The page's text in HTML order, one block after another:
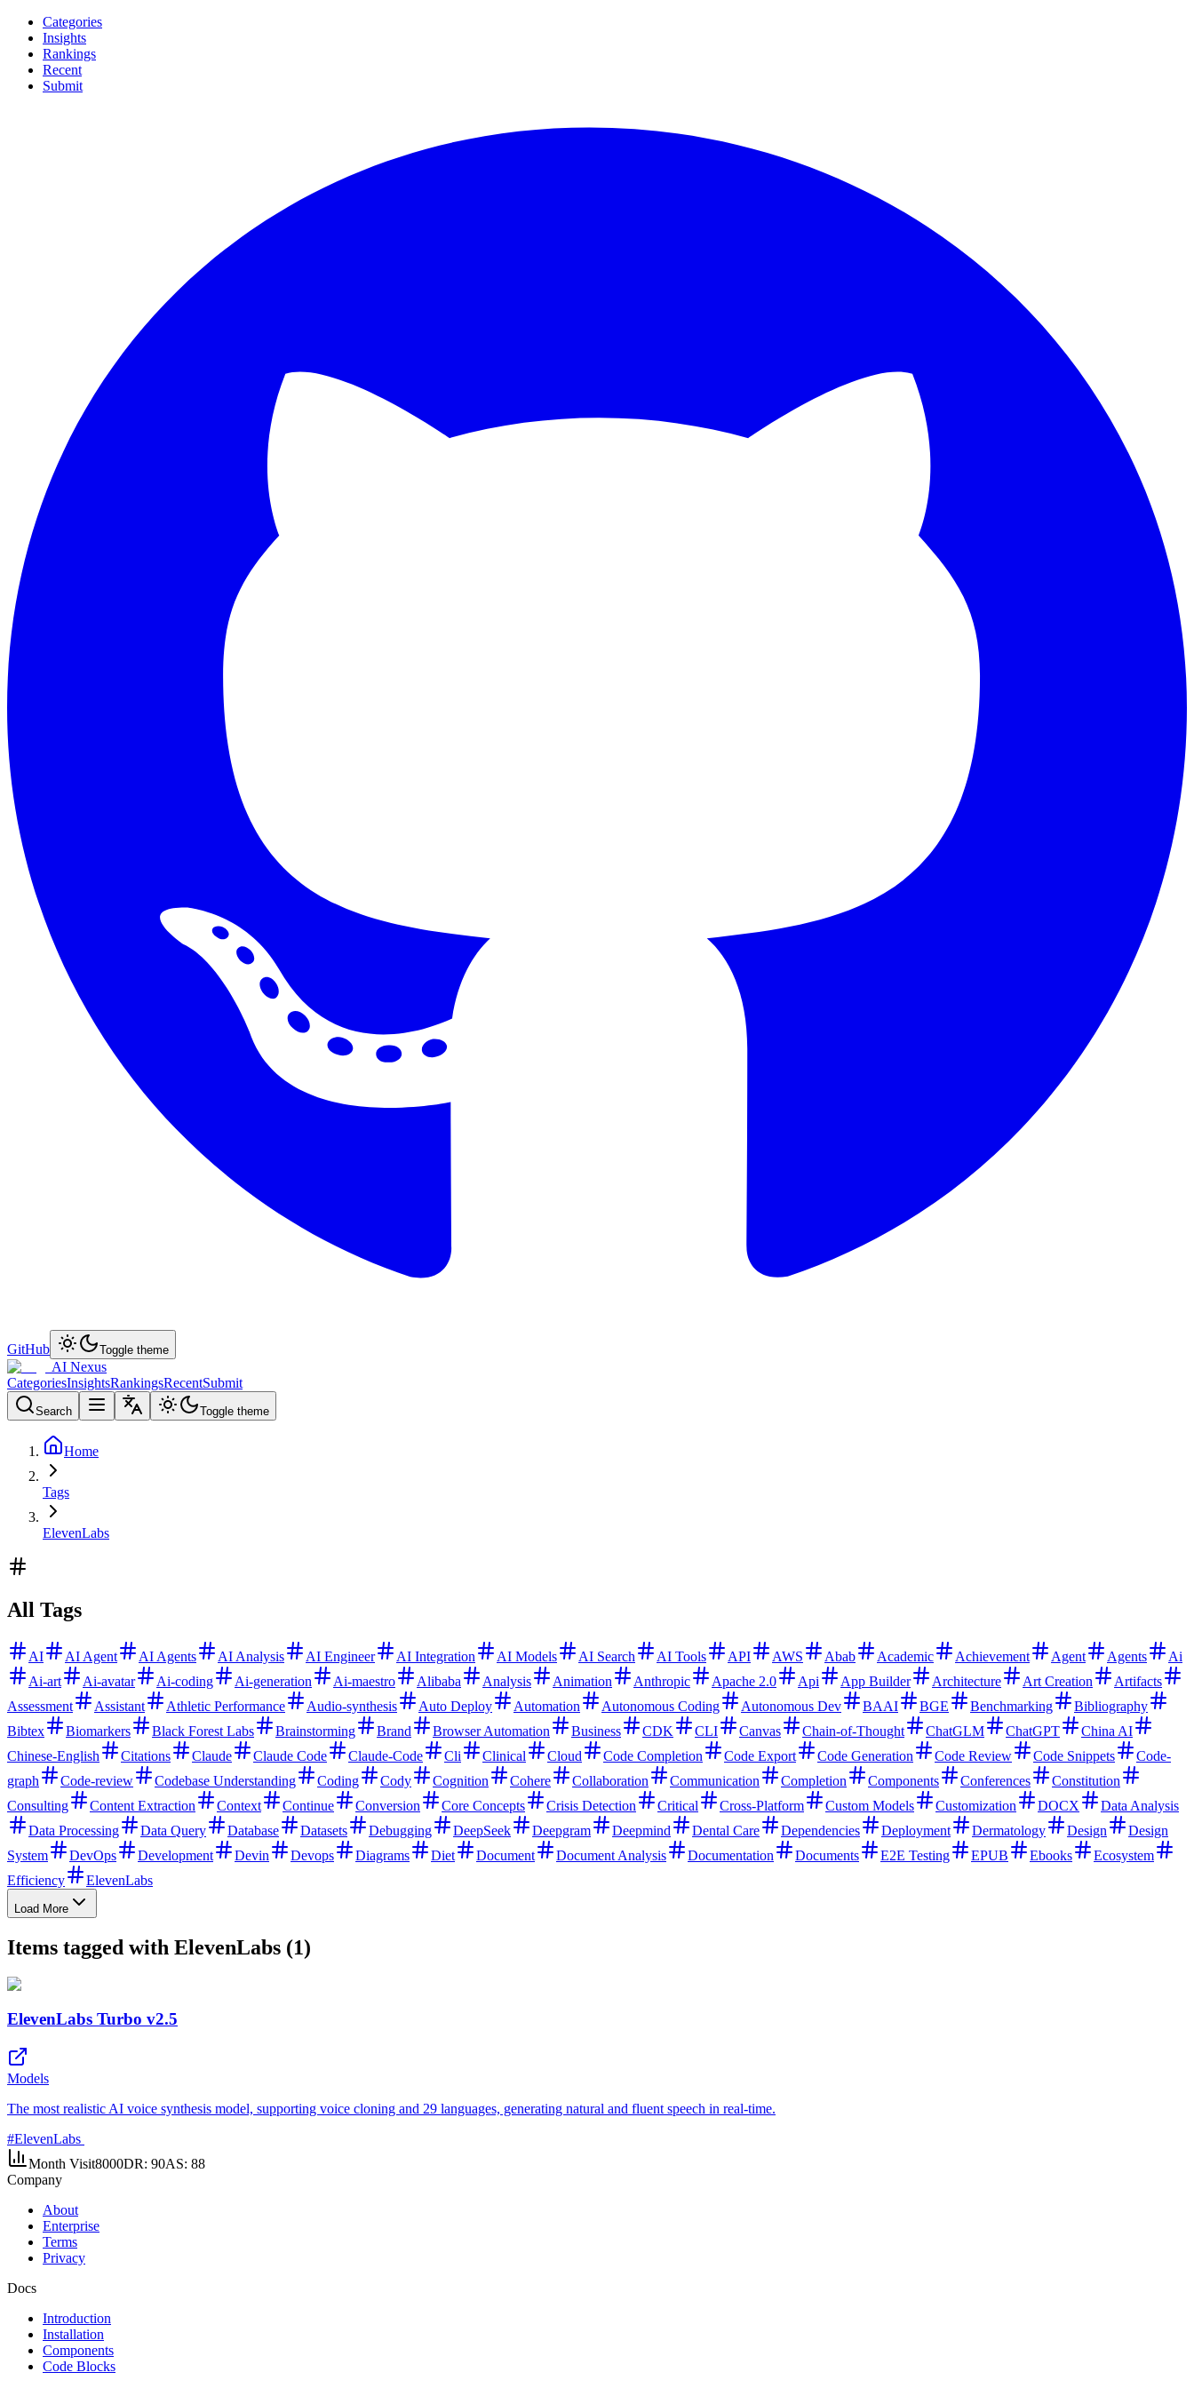
Categories
Insights
Rankings
Recent
Submit
GitHub Toggle theme
AI Nexus
CategoriesInsightsRankingsRecentSubmit
Search Toggle theme
Home
Tags
ElevenLabs
All Tags
AI AI Agent AI Agents AI Analysis AI Engineer AI Integration AI Models AI Search AI Tools API AWS Abab Academic Achievement Agent Agents
Ai
Ai-art
Ai-avatar Ai-coding Ai-generation Ai-maestro Alibaba Analysis Animation Anthropic Apache 2.0 Api App Builder Architecture Art Creation
Artifacts
Assessment
Assistant Athletic Performance Audio-synthesis Auto Deploy Automation Autonomous Coding Autonomous Dev BAAI BGE Benchmarking
Bibliography
Bibtex
Biomarkers Black Forest Labs Brainstorming Brand Browser Automation Business CDK CLI Canvas Chain-of-Thought ChatGLM ChatGPT
China AI
Chinese-English
Citations Claude Claude Code Claude-Code Cli Clinical Cloud Code Completion Code Export Code Generation Code Review Code Snippets
Code-
graph
Code-review Codebase Understanding Coding Cody Cognition Cohere Collaboration Communication Completion Components Conferences
Constitution
Consulting
Content Extraction Context Continue Conversion Core Concepts Crisis Detection Critical Cross-Platform Custom Models Customization DOCX
Data Analysis
Data Processing
Data Query Database Datasets Debugging DeepSeek Deepgram Deepmind Dental Care Dependencies Deployment Dermatology Design
Design
System
DevOps Development Devin Devops Diagrams Diet Document Document Analysis Documentation Documents E2E Testing EPUB Ebooks
Ecosystem
Efficiency
ElevenLabs
Load More
Items tagged with ElevenLabs (1)
ElevenLabs Turbo v2.5
Models
The most realistic AI voice synthesis model, supporting voice cloning and 29 languages, generating natural and fluent speech in real-time.
#ElevenLabs
Month Visit8000DR: 90AS: 88
Company
About
Enterprise
Terms
Privacy
Docs
Introduction
Installation
Components
Code Blocks